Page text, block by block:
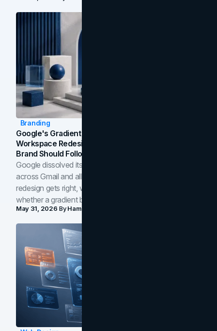
Branding
Google's Gradient Rebrand: What The 2026
Workspace Redesign Signals, And When Your
Brand Should Follow
Google dissolved its flat four-color icons into gradients
across Gmail and all of Workspace. Here is what the
redesign gets right, where the craft slips, and how to tell
whether a gradient belongs in your own brand.
May 31, 2026 ByHamoun Ani